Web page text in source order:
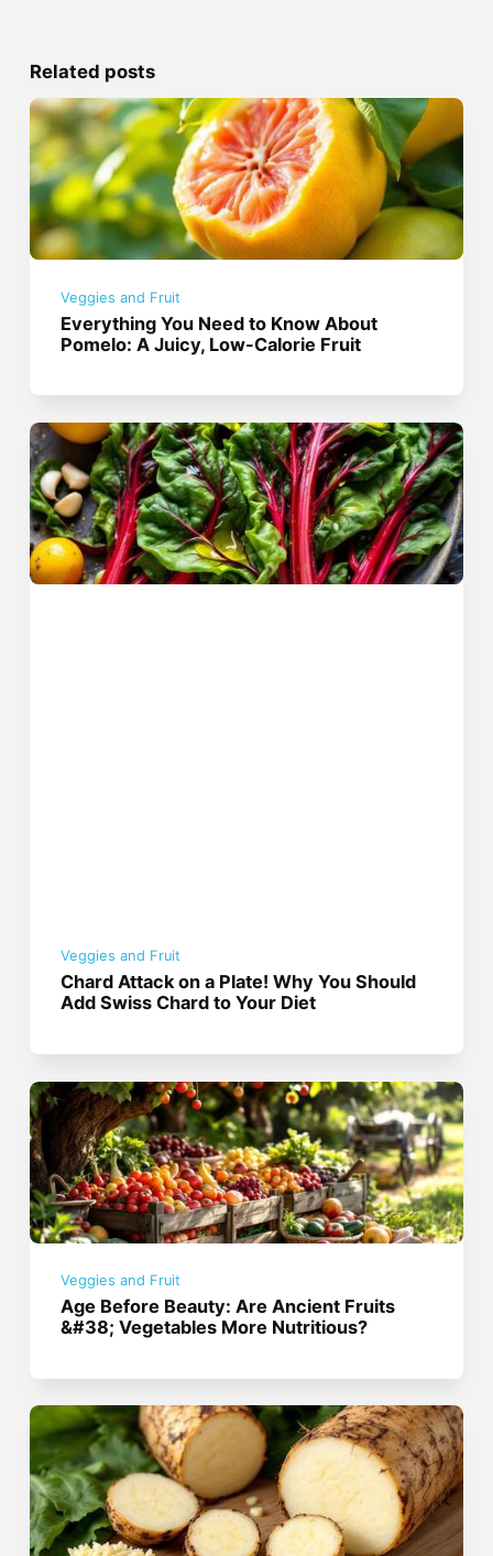
Related posts
Veggies and Fruit
Everything You Need to Know About
Pomelo: A Juicy, Low-Calorie Fruit
Veggies and Fruit
Chard Attack on a Plate! Why You Should
Add Swiss Chard to Your Diet
Veggies and Fruit
Age Before Beauty: Are Ancient Fruits
&#38; Vegetables More Nutritious?